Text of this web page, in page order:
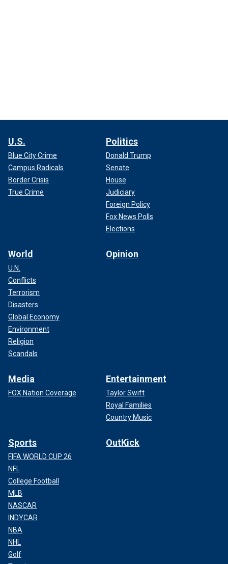
U.S.
Blue City Crime
Campus Radicals
Border Crisis
True Crime
Politics
Donald Trump
Senate
House
Judiciary
Foreign Policy
Fox News Polls
Elections
World
U.N.
Conflicts
Terrorism
Disasters
Global Economy
Environment
Religion
Scandals
Opinion
Media
FOX Nation Coverage
Entertainment
Taylor Swift
Royal Families
Country Music
Sports
FIFA WORLD CUP 26
NFL
College Football
MLB
NASCAR
INDYCAR
NBA
NHL
Golf
OutKick